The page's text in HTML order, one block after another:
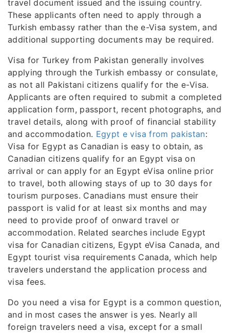
travel document issued and the issuing country.
These applicants often need to apply through a
Turkish embassy rather than the e-Visa system, and
additional supporting documents may be required.
Visa for Turkey from Pakistan generally involves
applying through the Turkish embassy or consulate,
as not all Pakistani citizens qualify for the e-Visa.
Applicants are often required to submit a completed
application form, passport, recent photographs, and
travel details, along with proof of financial stability
and accommodation. Egypt e visa from pakistan:
Visa for Egypt as Canadian is easy to obtain, as
Canadian citizens qualify for an Egypt visa on
arrival or can apply for an Egypt eVisa online prior
to travel, both allowing stays of up to 30 days for
tourism purposes. Canadians must ensure their
passport is valid for at least six months and may
need to provide proof of onward travel or
accommodation. Related searches include Egypt
visa for Canadian citizens, Egypt eVisa Canada, and
Egypt tourist visa requirements Canada, which help
travelers understand the application process and
visa fees.
Do you need a visa for Egypt is a common question,
and in most cases the answer is yes. Nearly all
foreign travelers need a visa, except for a small